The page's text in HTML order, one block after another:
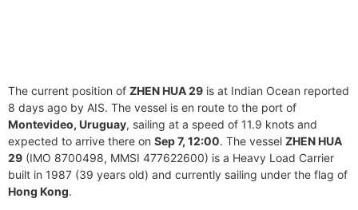
The current position of ZHEN HUA 29 is at Indian Ocean reported
8 days ago by AIS. The vessel is en route to the port of
Montevideo, Uruguay, sailing at a speed of 11.9 knots and
expected to arrive there on Sep 7, 12:00. The vessel ZHEN HUA
29 (IMO 8700498, MMSI 477622600) is a Heavy Load Carrier
built in 1987 (39 years old) and currently sailing under the flag of
Hong Kong.